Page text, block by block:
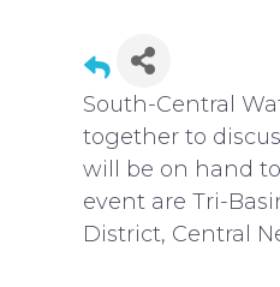
South-Central
together to
will be on hand
event are Tri-
District, Central